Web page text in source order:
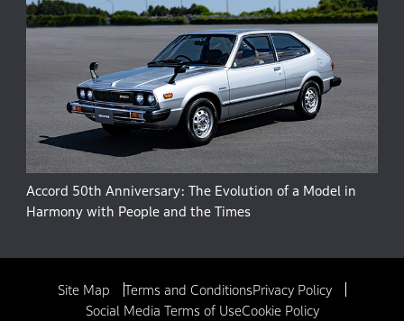
Accord 50th Anniversary: The Evolution of a Model in
Harmony with People and the Times
Site Map Terms and ConditionsPrivacy Policy
Social Media Terms of UseCookie Policy